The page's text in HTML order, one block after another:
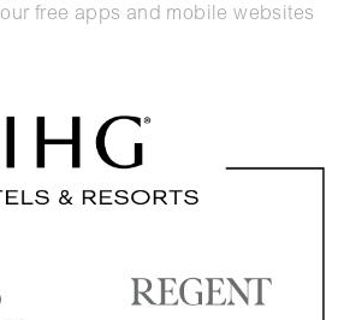
free apps and mobile websites